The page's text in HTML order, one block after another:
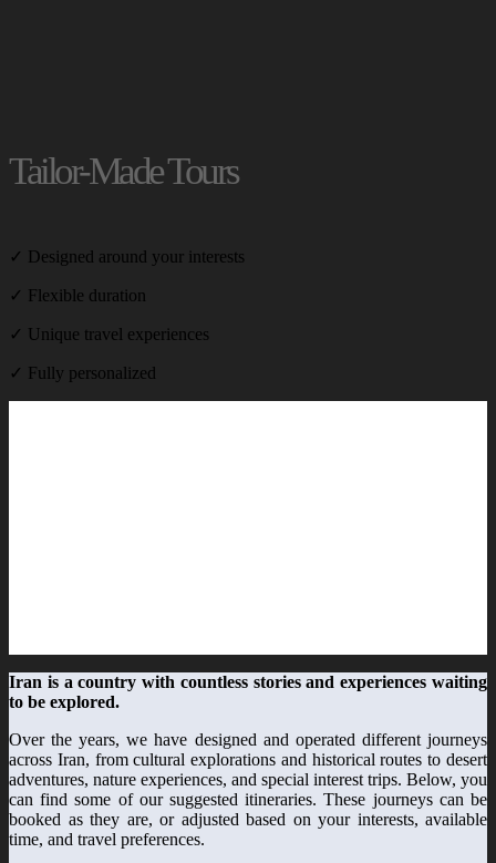
Tailor-Made Tours
✓ Designed around your interests
✓ Flexible duration
✓ Unique travel experiences
✓ Fully personalized
Iran is a country with countless stories and experiences waiting
to be explored.
Over the years, we have designed and operated different journeys
across Iran, from cultural explorations and historical routes to desert
adventures, nature experiences, and special interest trips. Below, you
can find some of our suggested itineraries. These journeys can be
booked as they are, or adjusted based on your interests, available
time, and travel preferences.